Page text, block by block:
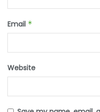
Email *
Website